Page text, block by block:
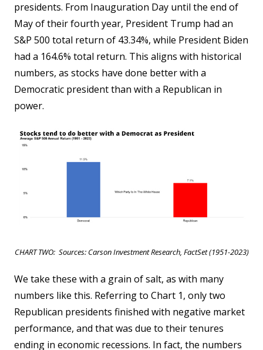
presidents. From Inauguration Day until the end of
May of their fourth year, President Trump had an
S&P 500 total return of 43.34%, while President Biden
had a 164.6% total return. This aligns with historical
numbers, as stocks have done better with a
Democratic president than with a Republican in
power.
CHART TWO: Sources: Carson Investment Research, FactSet (1951-2023)
We take these with a grain of salt, as with many
numbers like this. Referring to Chart 1, only two
Republican presidents finished with negative market
performance, and that was due to their tenures
ending in economic recessions. In fact, the numbers